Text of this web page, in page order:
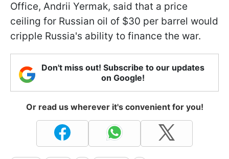
Office, Andrii Yermak, said that a price
ceiling for Russian oil of $30 per barrel would
cripple Russia's ability to finance the war.
Don't miss out! Subscribe to our updates
on Google!
Or read us wherever it's convenient for you!